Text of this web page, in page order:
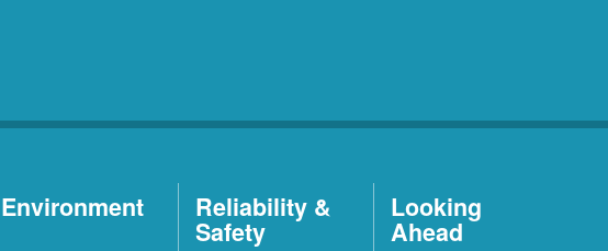
Environment Reliability &
Safety
Looking
Ahead